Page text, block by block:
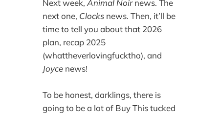
Next week, Animal Noirnews. The
next one, Clocksnews. Then, it’ll be
time to tell you about that 2026
plan, recap 2025
(whattheverlovingfucktho), and
Joycenews!
To be honest, darklings, there is
going to be a lot of Buy This tucked